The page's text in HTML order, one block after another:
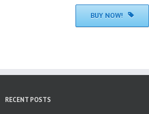
BUY NOW!
RECENT POSTS